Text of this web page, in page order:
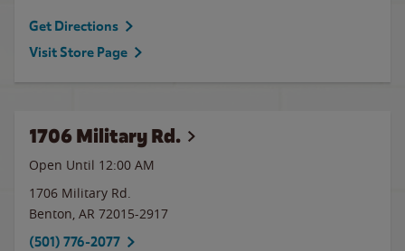
Get Directions
Visit Store Page
1706 Military Rd.
Open Until 12:00 AM
1706 Military Rd.
Benton, AR 72015-2917
(501) 776-2077